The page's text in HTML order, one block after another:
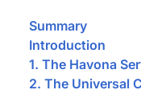
Summary
Introduction
1. The Havona
2. The Universal